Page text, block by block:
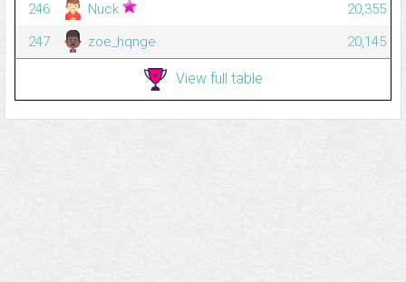
246
Nuck
20,355
247
zoe_hqnge 20,145
View full table